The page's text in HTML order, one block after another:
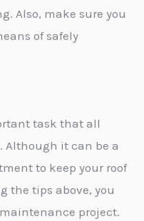
Also, make sure you
of safely
task that all
Although it can be a
to keep your roof
the tips above, you
project.